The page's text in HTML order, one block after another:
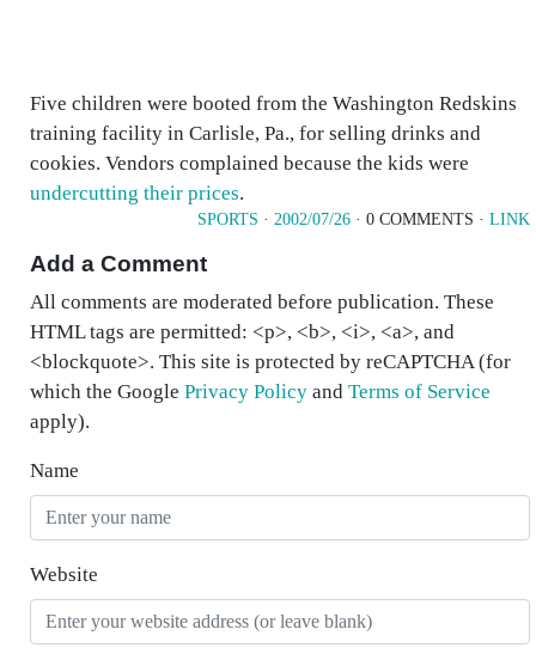
Five children were booted from the Washington Redskins
training facility in Carlisle, Pa., for selling drinks and
cookies. Vendors complained because the kids were
undercutting their prices.
SPORTS · 2002/07/26 · 0 COMMENTS · LINK
Add a Comment
All comments are moderated before publication. These
HTML tags are permitted: <p>, <b>, <i>, <a>, and
<blockquote>. This site is protected by reCAPTCHA (for
which the Google Privacy Policy and Terms of Service
apply).
Name
Website